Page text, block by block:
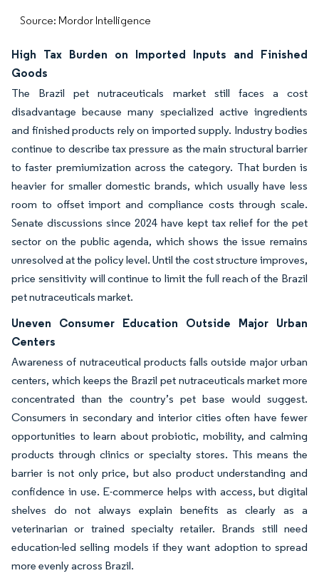
Source: Mordor Intelligence
High Tax Burden on Imported Inputs and Finished
Goods
The Brazil pet nutraceuticals market still faces a cost
disadvantage because many specialized active ingredients
and finished products rely on imported supply. Industry bodies
continue to describe tax pressure as the main structural barrier
to faster premiumization across the category. That burden is
heavier for smaller domestic brands, which usually have less
room to offset import and compliance costs through scale.
Senate discussions since 2024 have kept tax relief for the pet
sector on the public agenda, which shows the issue remains
unresolved at the policy level. Until the cost structure improves,
price sensitivity will continue to limit the full reach of the Brazil
pet nutraceuticals market.
Uneven Consumer Education Outside Major Urban
Centers
Awareness of nutraceutical products falls outside major urban
centers, which keeps the Brazil pet nutraceuticals market more
concentrated than the country’s pet base would suggest.
Consumers in secondary and interior cities often have fewer
opportunities to learn about probiotic, mobility, and calming
products through clinics or specialty stores. This means the
barrier is not only price, but also product understanding and
confidence in use. E-commerce helps with access, but digital
shelves do not always explain benefits as clearly as a
veterinarian or trained specialty retailer. Brands still need
education-led selling models if they want adoption to spread
more evenly across Brazil.